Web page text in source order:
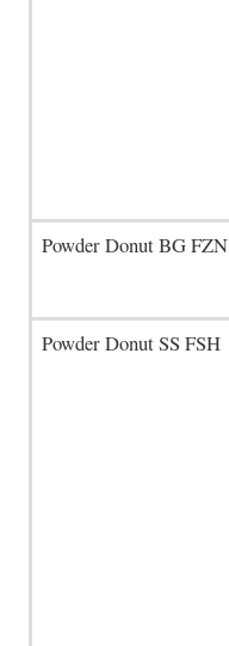
Powder Donut BG FZN
Powder Donut SS FSH